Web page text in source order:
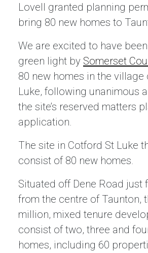
Lovell granted planning
bring 80 new homes to
We are excited to have
green light by Somerset
80 new homes in the village
Luke, following unanimous
the site’s reserved matters
application.
The site in Cotford St Luke
consist of 80 new homes.
Situated off Dene Road just
from the centre of Taunton,
million, mixed tenure
consist of two, three and
homes, including 60